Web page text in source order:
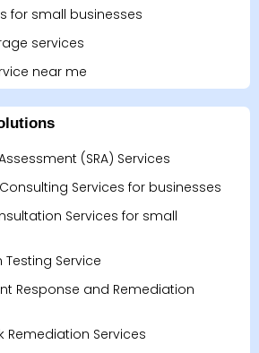
for small businesses
services
near me
(SRA) Services
Services for businesses
Services for small
Testing Service
Response and Remediation
Remediation Services